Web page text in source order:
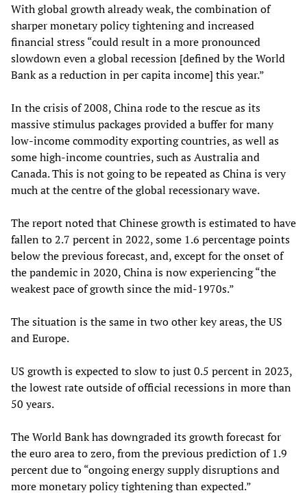
With global growth already weak, the combination of
sharper monetary policy tightening and increased
financial stress “could result in a more pronounced
slowdown even a global recession [defined by the World
Bank as a reduction in per capita income] this year.”
In the crisis of 2008, China rode to the rescue as its
massive stimulus packages provided a buffer for many
low-income commodity exporting countries, as well as
some high-income countries, such as Australia and
Canada. This is not going to be repeated as China is very
much at the centre of the global recessionary wave.
The report noted that Chinese growth is estimated to have
fallen to 2.7 percent in 2022, some 1.6 percentage points
below the previous forecast, and, except for the onset of
the pandemic in 2020, China is now experiencing “the
weakest pace of growth since the mid-1970s.”
The situation is the same in two other key areas, the US
and Europe.
US growth is expected to slow to just 0.5 percent in 2023,
the lowest rate outside of official recessions in more than
50 years.
The World Bank has downgraded its growth forecast for
the euro area to zero, from the previous prediction of 1.9
percent due to “ongoing energy supply disruptions and
more monetary policy tightening than expected.”